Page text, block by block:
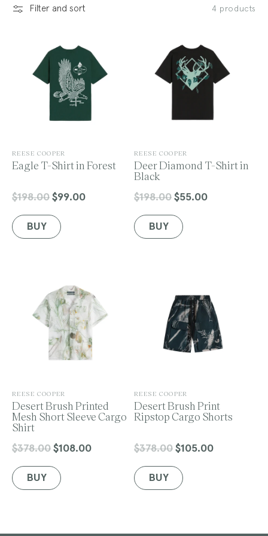
c
t
o
:
Filter and sort 4 products
V
e
o
:
REESE COOPER
Eagle T-Shirt in Forest
Regular
$198.00 Sale
$99.00
BUY
V
e
n
o
:
REESE COOPER
Deer Diamond T-Shirt in
Black
Regular
$198.00 Sale
$55.00
BUY
V
e
n
d
r
REESE COOPER
Desert Brush Printed
Mesh Short Sleeve Cargo
Shirt
Regular
$378.00 Sale
$108.00
BUY
V
e
n
r
REESE COOPER
Desert Brush Print
Ripstop Cargo Shorts
Regular
$378.00 Sale
$105.00
BUY